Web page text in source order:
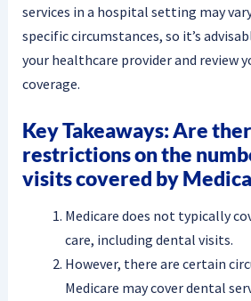
services in a hospital setting may
specific circumstances, so it’s
your healthcare provider and review
coverage.
Key Takeaways: Are
restrictions on the
visits covered by
Medicare does not typically
care, including dental visits.
However, there are certain
Medicare may cover dental